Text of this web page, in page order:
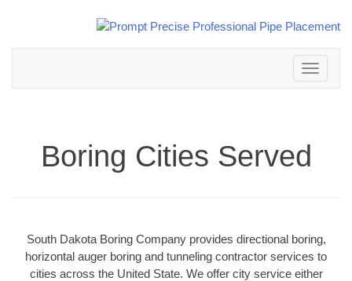
Toggle
navigation
Boring Cities Served
South Dakota Boring Company provides directional boring,
horizontal auger boring and tunneling contractor services to
cities across the United State. We offer city service either